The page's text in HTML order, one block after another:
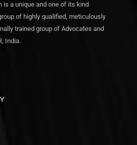
is a unique and one of its kind
of highly qualified, meticulously
trained group of Advocates and
India.